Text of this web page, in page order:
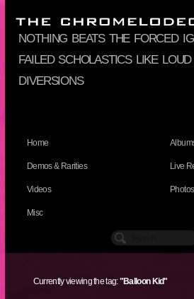
nothing beats the forced
failed scholastics like
diversions
Home
Demos & Rarities Live
Videos Photos
Misc
Currently viewing the tag:"Balloon Kid"